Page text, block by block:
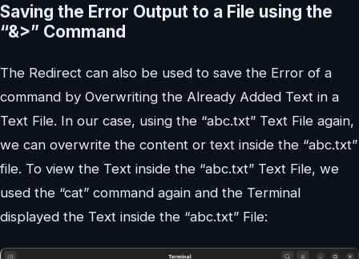
Saving the Error Output to a File using the
“&>” Command
The Redirect can also be used to save the Error of a
command by Overwriting the Already Added Text in a
Text File. In our case, using the “abc.txt” Text File again,
we can overwrite the content or text inside the “abc.txt”
file. To view the Text inside the “abc.txt” Text File, we
used the “cat” command again and the Terminal
displayed the Text inside the “abc.txt” File: